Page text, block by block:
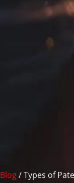
Blog/Types of